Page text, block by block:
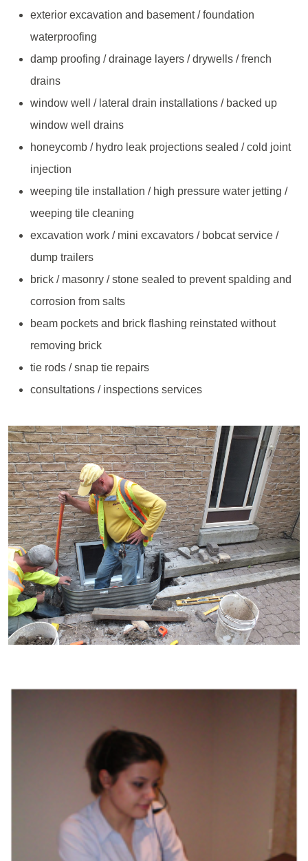
exterior excavation and basement / foundation
waterproofing
damp proofing / drainage layers / drywells / french
drains
window well / lateral drain installations / backed up
window well drains
honeycomb / hydro leak projections sealed / cold joint
injection
weeping tile installation / high pressure water jetting /
weeping tile cleaning
excavation work / mini excavators / bobcat service /
dump trailers
brick / masonry / stone sealed to prevent spalding and
corrosion from salts
beam pockets and brick flashing reinstated without
removing brick
tie rods / snap tie repairs
consultations / inspections services